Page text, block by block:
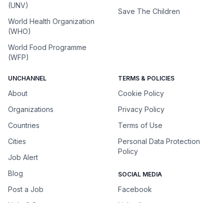
(UNV)
World Health Organization
(WHO)
World Food Programme
(WFP)
Save The Children
UNCHANNEL
About
Organizations
Countries
Cities
Job Alert
Blog
Post a Job
TERMS & POLICIES
Cookie Policy
Privacy Policy
Terms of Use
Personal Data Protection
Policy
SOCIAL MEDIA
Facebook